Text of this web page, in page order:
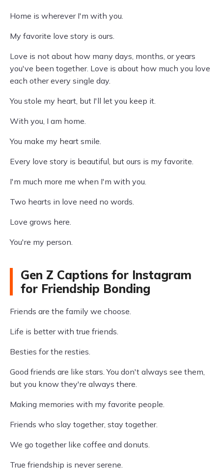
Home is wherever I'm with you.
My favorite love story is ours.
Love is not about how many days, months, or years
you've been together. Love is about how much you love
each other every single day.
You stole my heart, but I'll let you keep it.
With you, I am home.
You make my heart smile.
Every love story is beautiful, but ours is my favorite.
I'm much more me when I'm with you.
Two hearts in love need no words.
Love grows here.
You're my person.
Gen Z Captions for Instagram
for Friendship Bonding
Friends are the family we choose.
Life is better with true friends.
Besties for the resties.
Good friends are like stars. You don't always see them,
but you know they're always there.
Making memories with my favorite people.
Friends who slay together, stay together.
We go together like coffee and donuts.
True friendship is never serene.